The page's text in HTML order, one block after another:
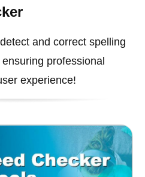
and correct spelling
professional
experience!